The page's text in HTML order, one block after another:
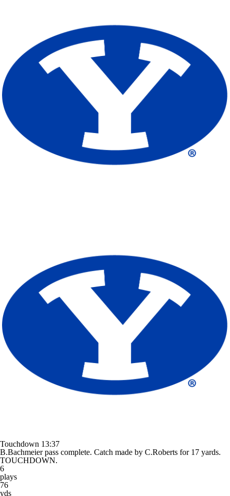
Touchdown 13:37
B.Bachmeier pass complete. Catch made by C.Roberts for 17 yards.
TOUCHDOWN.
6
plays
76
yds